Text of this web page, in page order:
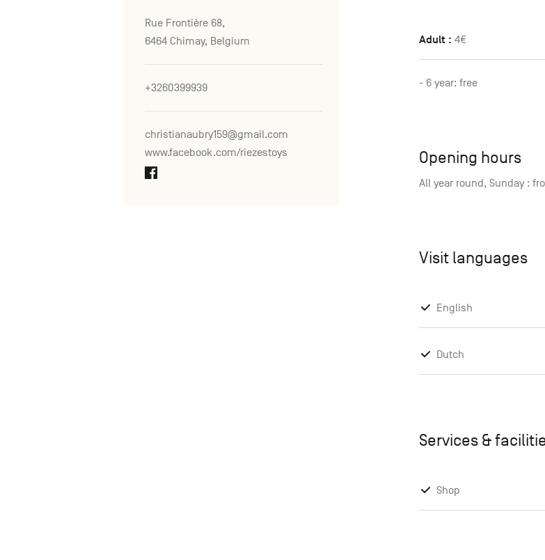
Rue Frontière 68,
6464 Chimay, Belgium
+3260399939
christianaubry159@gmail.com
www.facebook.com/riezestoys
Adult : 4€
- 6 year: free
Opening hours
All year round, Sunday :
Visit languages
English
Dutch
Services &
Shop